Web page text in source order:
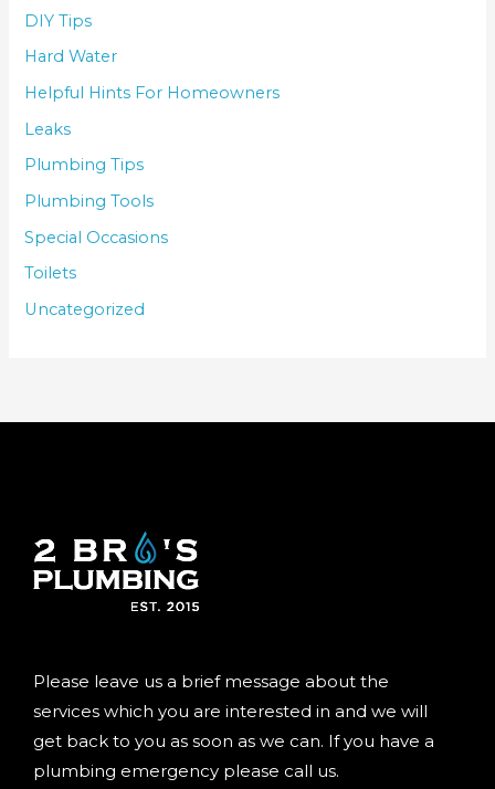
DIY Tips
Hard Water
Helpful Hints For Homeowners
Leaks
Plumbing Tips
Plumbing Tools
Special Occasions
Toilets
Uncategorized
Please leave us a brief message about the
services which you are interested in and we will
get back to you as soon as we can. If you have a
plumbing emergency please call us.